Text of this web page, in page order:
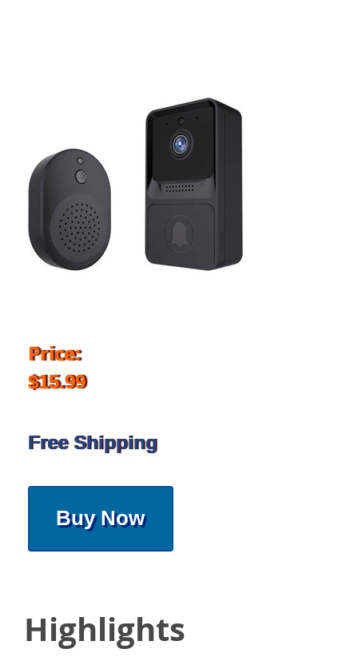
Price:
$15.99
Free Shipping
Buy Now
Highlights